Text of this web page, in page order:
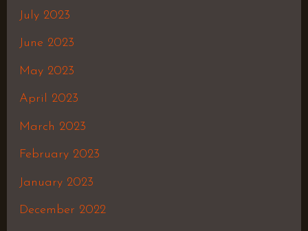
July 2023
June 2023
May 2023
April 2023
March 2023
February 2023
January 2023
December 2022